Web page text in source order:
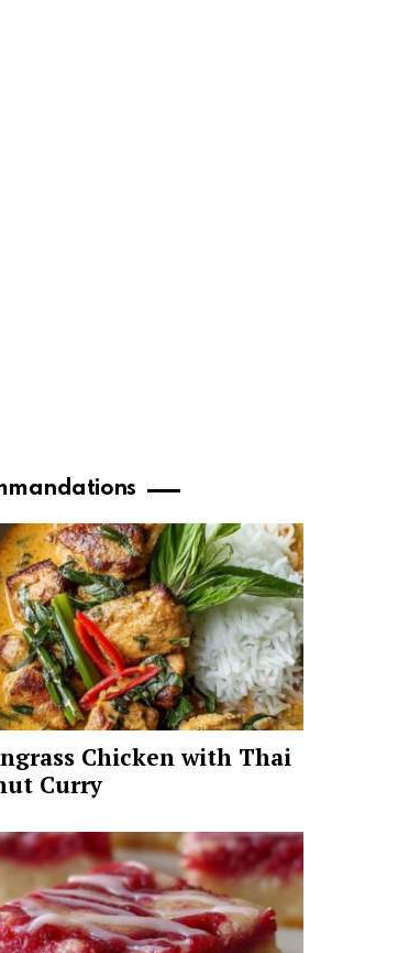
Chicken with Thai
Curry